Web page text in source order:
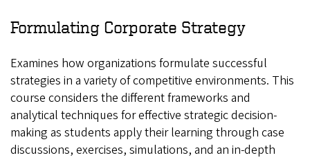
Formulating Corporate Strategy
Examines how organizations formulate successful
strategies in a variety of competitive environments. This
course considers the different frameworks and
analytical techniques for effective strategic decision-
making as students apply their learning through case
discussions, exercises, simulations, and an in-depth